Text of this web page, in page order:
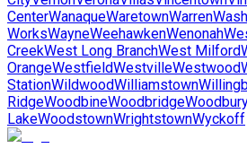
CenterWanaqueWaretownWarren
WorksWayneWeehawkenWenonah
CreekWest Long BranchWest Milford
OrangeWestfieldWestvilleWestwood
StationWildwoodWilliamstown
RidgeWoodbineWoodbridge
LakeWoodstownWrightstownWyckoff